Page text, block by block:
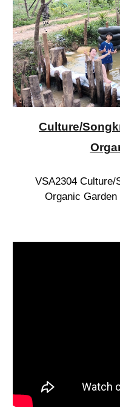
Culture/
VSA2304
Organic